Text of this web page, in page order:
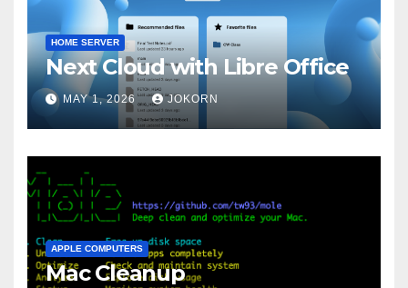
HOME SERVER
Next Cloud with Libre Office
MAY 1, 2026 JOKORN
APPLE COMPUTERS
Mac Cleanup